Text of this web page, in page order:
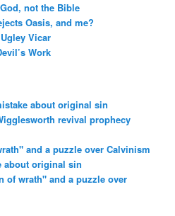
not the Bible
Oasis, and me?
Vicar
Work
about original sin
revival prophecy
and a puzzle over Calvinism
about original sin
of wrath" and a puzzle over